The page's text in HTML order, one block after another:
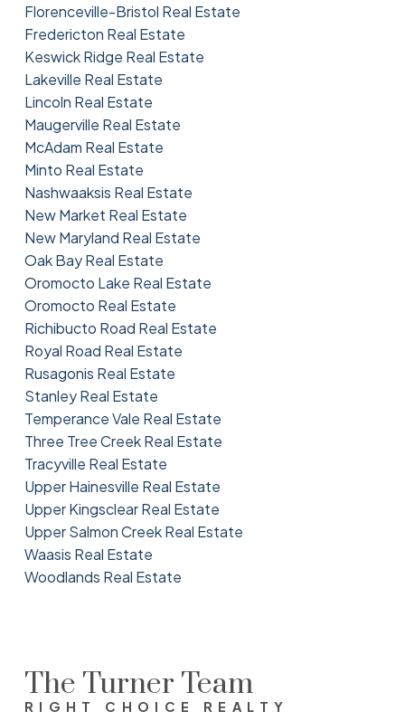
Florenceville-Bristol Real Estate
Fredericton Real Estate
Keswick Ridge Real Estate
Lakeville Real Estate
Lincoln Real Estate
Maugerville Real Estate
McAdam Real Estate
Minto Real Estate
Nashwaaksis Real Estate
New Market Real Estate
New Maryland Real Estate
Oak Bay Real Estate
Oromocto Lake Real Estate
Oromocto Real Estate
Richibucto Road Real Estate
Royal Road Real Estate
Rusagonis Real Estate
Stanley Real Estate
Temperance Vale Real Estate
Three Tree Creek Real Estate
Tracyville Real Estate
Upper Hainesville Real Estate
Upper Kingsclear Real Estate
Upper Salmon Creek Real Estate
Waasis Real Estate
Woodlands Real Estate
The Turner Team
RIGHT CHOICE REALTY